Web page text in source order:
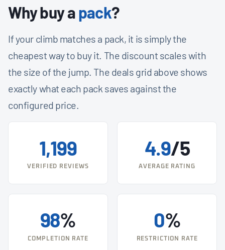
Why buy apack?
If your climb matches a pack, it is simply the
cheapest way to buy it. The discount scales with
the size of the jump. The deals grid above shows
exactly what each pack saves against the
configured price.
1,199
VERIFIED REVIEWS
4.9/5
AVERAGE RATING
98%
COMPLETION RATE
0%
RESTRICTION RATE